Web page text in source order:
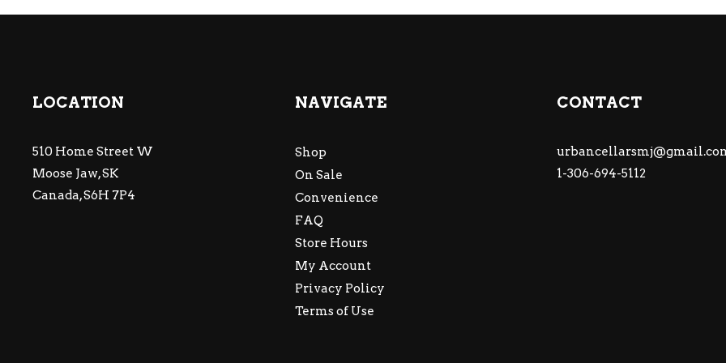
LOCATION
510 Home Street W
Moose Jaw, SK
Canada, S6H 7P4
NAVIGATE
Shop
On Sale
Convenience
FAQ
Store Hours
My Account
Privacy Policy
Terms of Use
CONTACT
1-306-694-5112